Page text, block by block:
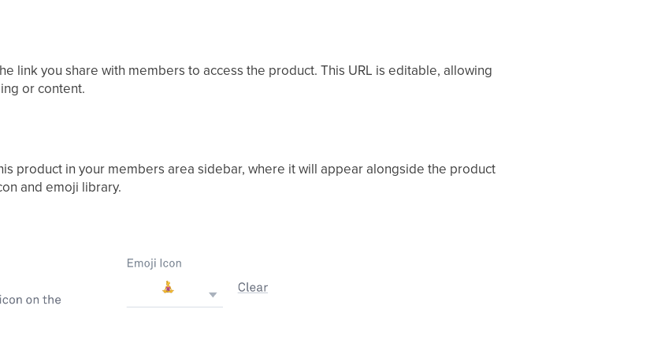
link you share with members to access the product. This URL is editable, allowing
or content.
product in your members area sidebar, where it will appear alongside the product
and emoji library.